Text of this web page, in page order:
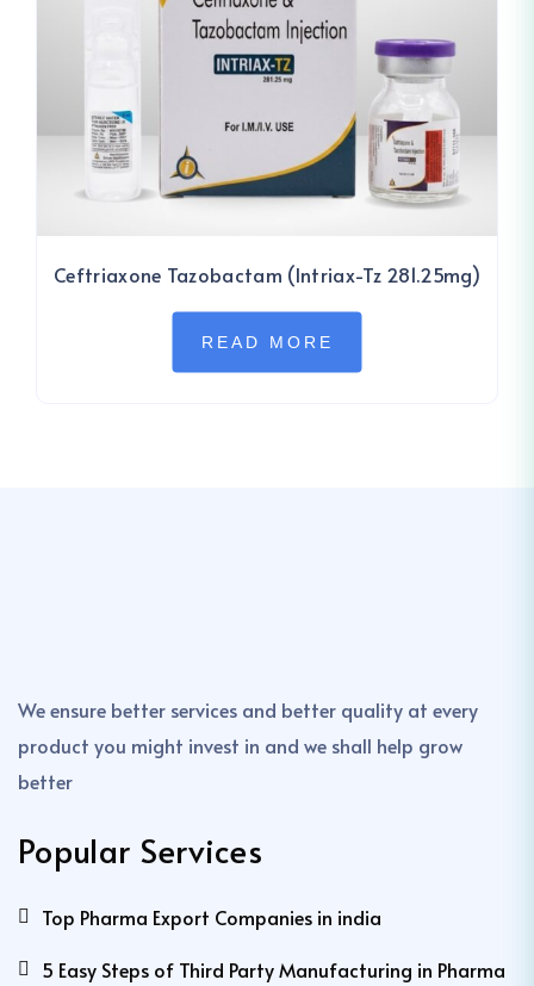
Ceftriaxone Tazobactam (Intriax-Tz 281.25mg)
READ MORE
We ensure better services and better quality at every
product you might invest in and we shall help grow
better
Popular Services
Top Pharma Export Companies in india
5 Easy Steps of Third Party Manufacturing in Pharma